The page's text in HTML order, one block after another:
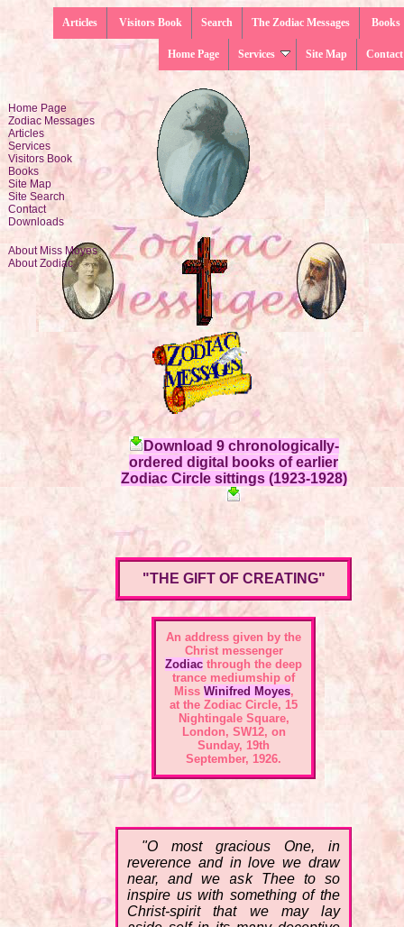
Books
The Zodiac Messages
Search
Visitors Book
Articles
Contact
Site Map
Services
Home Page
Home Page
Zodiac Messages
Articles
Services
Visitors Book
Books
Site Map
Site Search
Contact
Downloads
About Miss Moyes
About Zodiac
Download 9 chronologically-
ordered digital books of earlier
Zodiac Circle sittings (1923-1928)
"THE GIFT OF CREATING"
An address given by the
Christ messenger
Zodiac through the deep
trance mediumship of
Miss Winifred Moyes,
at the Zodiac Circle, 15
Nightingale Square,
London, SW12, on
Sunday, 19th
September, 1926.
"O most gracious One, in
reverence and in love we draw
near, and we ask Thee to so
inspire us with something of the
Christ-spirit that we may lay